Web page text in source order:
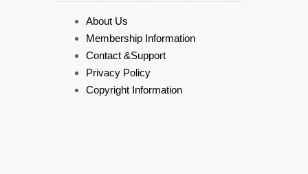
About Us
Membership Information
Contact &Support
Privacy Policy
Copyright Information